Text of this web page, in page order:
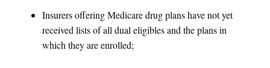
Insurers offering Medicare drug plans have not yet
received lists of all dual eligibles and the plans in
which they are enrolled;